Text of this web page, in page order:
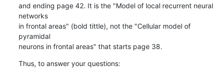
and ending page 42. It is the "Model of local recurrent neural
networks
in frontal areas" (bold tittle), not the "Cellular model of
pyramidal
neurons in frontal areas" that starts page 38.
Thus, to answer your questions: